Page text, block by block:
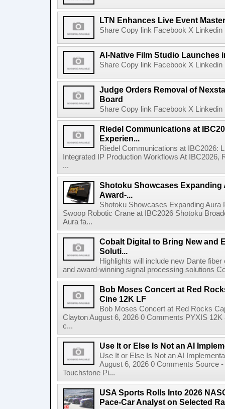
LTN Enhances Live Event
Share Copy link Facebook X
AI-Native Film Studio Launches
Share Copy link Facebook X
Judge Orders Removal of
Board
Share Copy link Facebook X
Riedel Communications at
Experien...
Riedel Communications at IBC2026:
Integrated IP Production Workflows At
...
Shotoku Showcases Expanding
Award-...
Shotoku Showcases Expanding
Swoop Robotic Crane at IBC2026 Shotoku
Aura fa...
Cobalt Digital to Bring New and
Soluti...
Highlights will include new Dante
and award-winning signal processing solutions
Bob Moses Concert at Red
Cine 12K LF
Bob Moses Concert at Red Rocks
Clayton August 6, 2026 0 Comments PYXIS
c...
Use It or Else Is Not an AI
Use It or Else Is Not an AI
August 6, 2026 0 Comments Source
Touchstone Pi...
USA Sports Rolls Into 2026
Pace-Car Analyst on Selected